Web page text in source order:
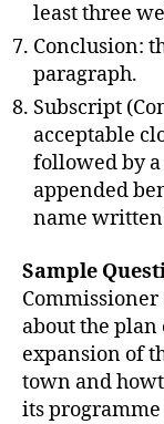
least three
Conclusion:
paragraph.
Subscript
acceptable
followed by a
appended
name
Sample
about the
expansion of
town and
its programme